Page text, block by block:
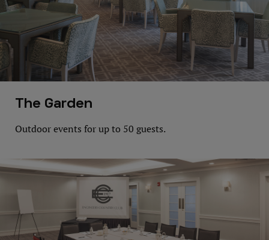
The Garden
Outdoor events for up to 50 guests.